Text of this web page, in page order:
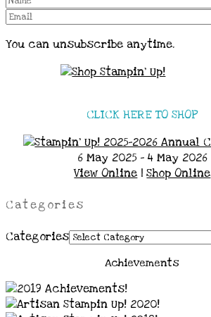
You can unsubscribe anytime.
CLICK HERE TO SHOP
6 May 2025 - 4 May 2026
View Online |Shop Online
Categories
Categories
Achievements